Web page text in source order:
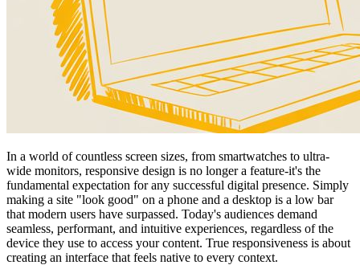
In a world of countless screen sizes, from smartwatches to ultra-
wide monitors, responsive design is no longer a feature-it's the
fundamental expectation for any successful digital presence. Simply
making a site "look good" on a phone and a desktop is a low bar
that modern users have surpassed. Today's audiences demand
seamless, performant, and intuitive experiences, regardless of the
device they use to access your content. True responsiveness is about
creating an interface that feels native to every context.